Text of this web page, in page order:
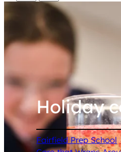
Skip to content
Holiday
Fairfield Prep School